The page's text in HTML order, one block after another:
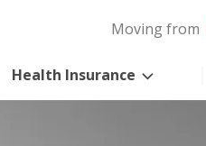
Moving from
Health Insurance